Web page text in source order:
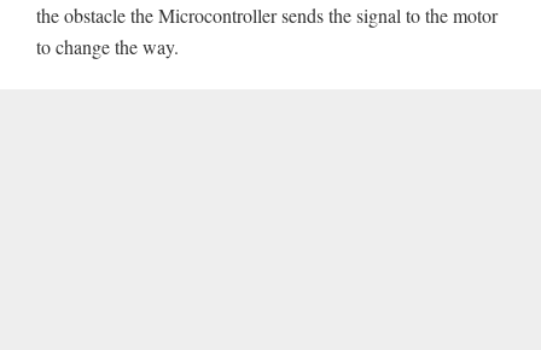
the obstacle the Microcontroller sends the signal to the motor
to change the way.